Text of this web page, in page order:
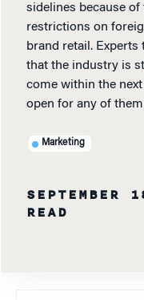
sidelines because
restrictions on
brand retail.
that the industry is
come within the
open for any of
Marketing
SEPTEMBER
READ